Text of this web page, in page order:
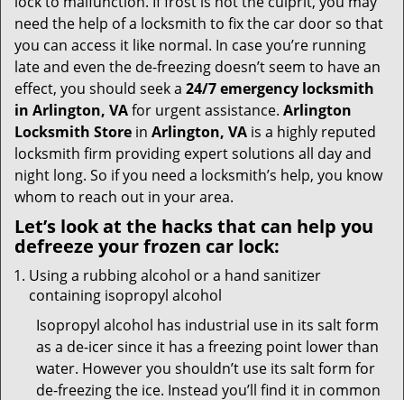
need the help of a locksmith to fix the car door so that
you can access it like normal. In case you’re running
late and even the de-freezing doesn’t seem to have an
effect, you should seek a 24/7 emergency locksmith
in Arlington, VAfor urgent assistance. Arlington
Locksmith Store in Arlington, VA is a highly reputed
locksmith firm providing expert solutions all day and
night long. So if you need a locksmith’s help, you know
whom to reach out in your area.
Let’s look at the hacks that can help you
defreeze your frozen car lock:
Using a rubbing alcohol or a hand sanitizer
containing isopropyl alcohol
Isopropyl alcohol has industrial use in its salt form
as a de-icer since it has a freezing point lower than
water. However you shouldn’t use its salt form for
de-freezing the ice. Instead you’ll find it in common